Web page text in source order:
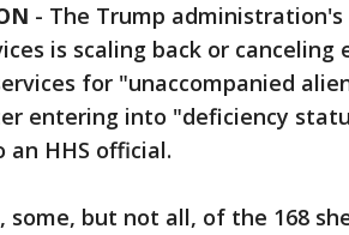
- The Trump
is scaling back or
for "unaccompanied
entering into "deficiency
an HHS official.
but not all, of the 168